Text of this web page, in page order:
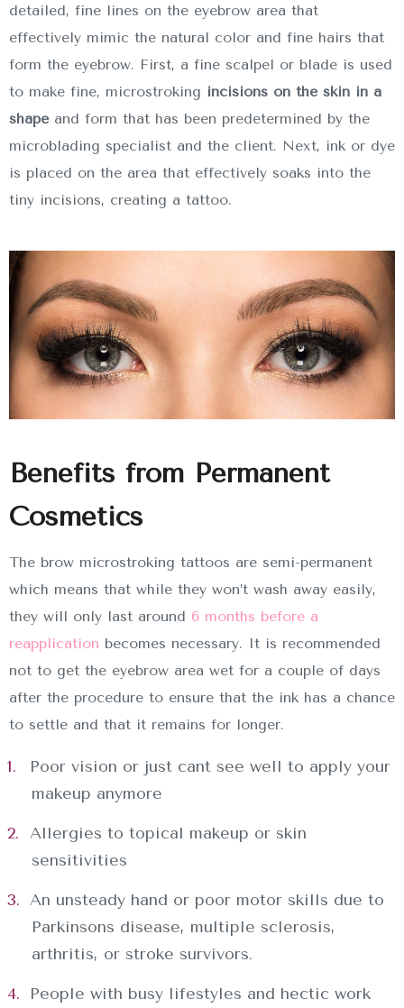
INICIO
detailed, fine lines on the eyebrow area that
effectively mimic the natural color and fine hairs that
form the eyebrow. First, a fine scalpel or blade is used
to make fine, microstroking incisions on the skin in a
shapeand form that has been predetermined by the
microblading specialist and the client. Next, ink or dye
is placed on the area that effectively soaks into the
tiny incisions, creating a tattoo.
Benefits from Permanent
Cosmetics
The brow microstroking tattoos are semi-permanent
which means that while they won’t wash away easily,
they will only last around 6 months before a
reapplication becomes necessary. It is recommended
not to get the eyebrow area wet for a couple of days
after the procedure to ensure that the ink has a chance
to settle and that it remains for longer.
Poor vision or just cant see well to apply your
makeup anymore
Allergies to topical makeup or skin
sensitivities
An unsteady hand or poor motor skills due to
Parkinsons disease, multiple sclerosis,
arthritis, or stroke survivors.
People with busy lifestyles and hectic work